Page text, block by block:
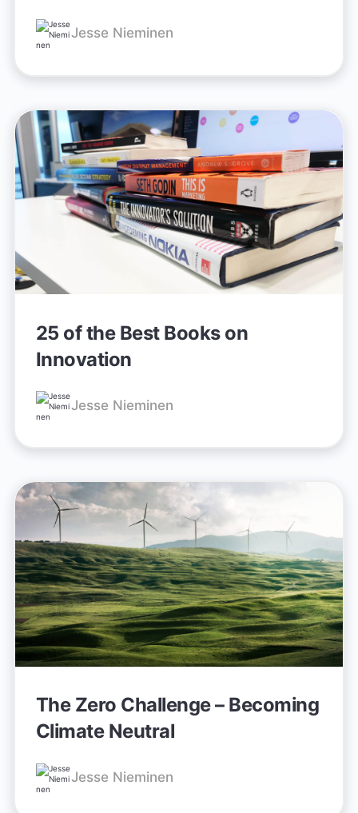
Jesse Nieminen
25 of the Best Books on
Innovation
Jesse Nieminen
The Zero Challenge – Becoming
Climate Neutral
Jesse Nieminen